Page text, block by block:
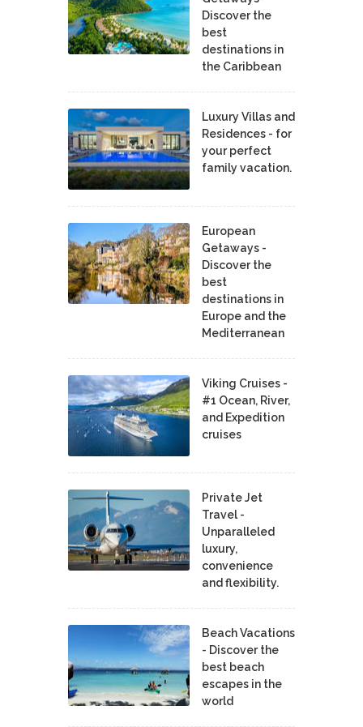
Discover the
best
destinations in
the Caribbean
Luxury Villas and
Residences - for
your perfect
family vacation.
European
Getaways -
Discover the
best
destinations in
Europe and the
Mediterranean
Viking Cruises -
#1 Ocean, River,
and Expedition
cruises
Private Jet
Travel -
Unparalleled
luxury,
convenience
and flexibility.
Beach Vacations
- Discover the
best beach
escapes in the
world